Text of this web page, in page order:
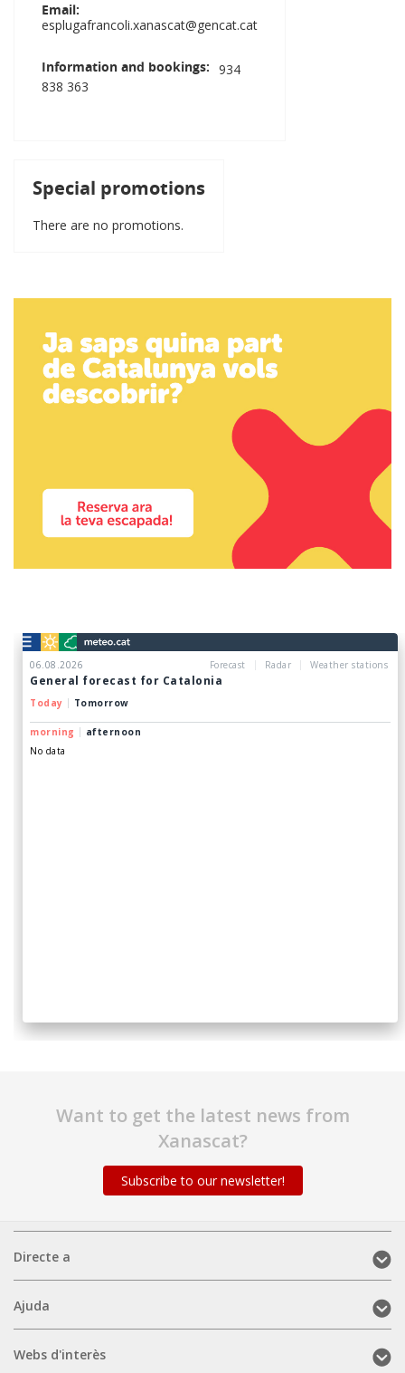
Email
esplugafrancoli.xanascat@gencat.cat
Information and bookings
934
838 363
Special promotions
There are no promotions.
Want to get the latest news from
Xanascat?
Subscribe to our newsletter!
Directe
Directe a
Ajuda
Ajuda
Webs
Webs d'interès